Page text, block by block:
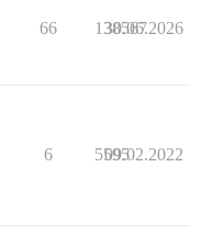
66 138567
30.06.2026
6 5595
09.02.2022